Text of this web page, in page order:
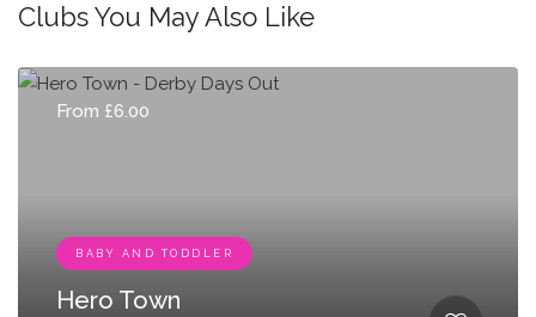
Clubs You May Also Like
From £6.00
BABY AND TODDLER
Hero Town